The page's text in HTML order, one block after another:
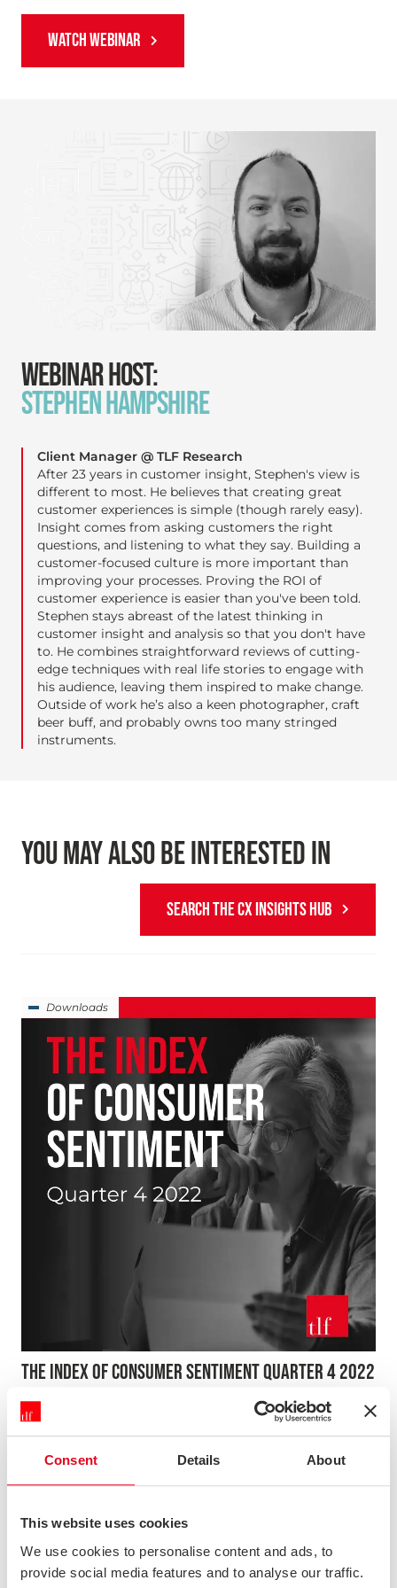
Consent Details About
This website uses cookies
We use cookies to personalise content and ads, to
provide social media features and to analyse our traffic.
WATCH WEBINAR
WEBINAR HOST:
STEPHEN HAMPSHIRE
Client Manager @ TLF Research
After 23 years in customer insight, Stephen's view is
different to most. He believes that creating great
customer experiences is simple (though rarely easy).
Insight comes from asking customers the right
questions, and listening to what they say. Building a
customer-focused culture is more important than
improving your processes. Proving the ROI of
customer experience is easier than you've been told.
Stephen stays abreast of the latest thinking in
customer insight and analysis so that you don't have
to. He combines straightforward reviews of cutting-
edge techniques with real life stories to engage with
his audience, leaving them inspired to make change.
Outside of work he’s also a keen photographer, craft
beer buff, and probably owns too many stringed
instruments.
YOU MAY ALSO BE INTERESTED IN
SEARCH THE CX INSIGHTS HUB
Downloads
THE INDEX OF CONSUMER SENTIMENT QUARTER 4 2022
Download the latest report now. Download the latest
report now. In Q4 2022, consumer sentiment has
reached its lowest level since 2018, and seems to be on a
continuing downward trend. All of us are more worried
been. But we’re ...